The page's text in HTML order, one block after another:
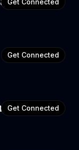
Get Connected
Get Connected
Get Connected